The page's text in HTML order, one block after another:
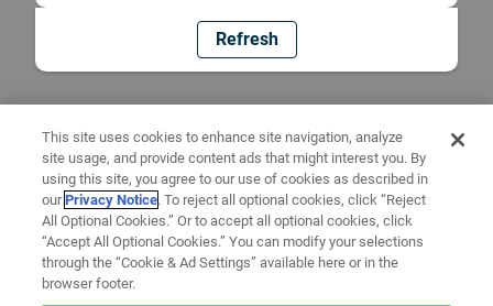
Refresh
This site uses cookies to enhance site navigation, analyze
site usage, and provide content ads that might interest you. By
using this site, you agree to our use of cookies as described in
ourPrivacy Notice. To reject all optional cookies, click “Reject
All Optional Cookies.” Or to accept all optional cookies, click
“Accept All Optional Cookies.” You can modify your selections
through the “Cookie & Ad Settings” available here or in the
browser footer.